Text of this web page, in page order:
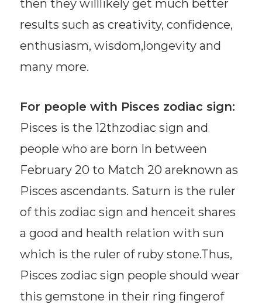
then they willlikely get much better
results such as creativity, confidence,
enthusiasm, wisdom,longevity and
many more.
For people with Pisces zodiac sign:
Pisces is the 12thzodiac sign and
people who are born In between
February 20 to Match 20 areknown as
Pisces ascendants. Saturn is the ruler
of this zodiac sign and henceit shares
a good and health relation with sun
which is the ruler of ruby stone.Thus,
Pisces zodiac sign people should wear
this gemstone in their ring fingerof